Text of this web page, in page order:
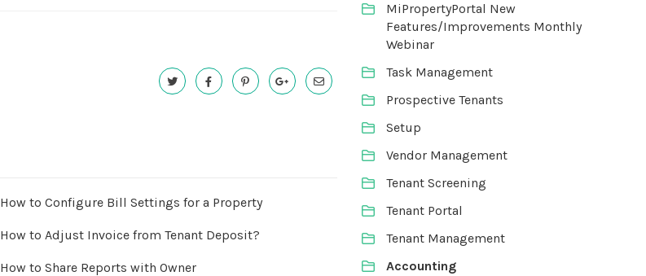
How to Configure Bill Settings for a Property
How to Adjust Invoice from Tenant Deposit?
How to Share Reports with Owner
MiPropertyPortal New
Features/Improvements Monthly
Webinar
Task Management
Prospective Tenants
Setup
Vendor Management
Tenant Screening
Tenant Portal
Tenant Management
Accounting